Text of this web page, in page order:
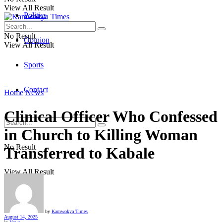
Politics
Opinion
Sports
Contact
No Result
View All Result
View All Result
No Result
View All Result
Home News
Clinical Officer Who Confessed
in Church to Killing Woman
Transferred to Kabale
by Kamwokya Times
August 14, 2025